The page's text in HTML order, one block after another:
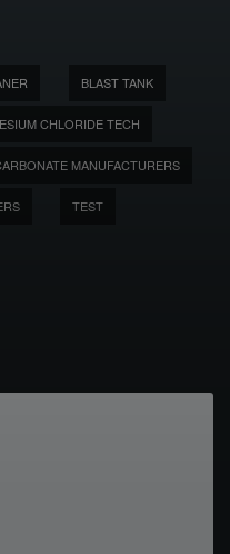
BLAST TANK
CHLORIDE TECH
MANUFACTURERS
TEST